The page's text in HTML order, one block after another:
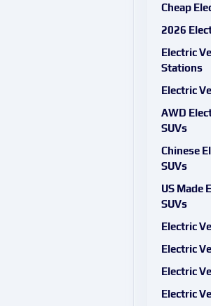
Cheap
2026
Electric
Stations
Electric
AWD
SUVs
Chinese
SUVs
US Made
SUVs
Electric
Electric
Electric
Electric